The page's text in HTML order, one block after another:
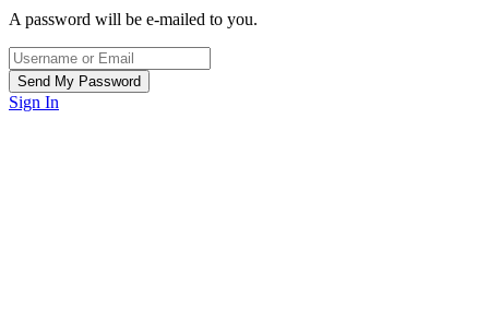
A password will be e-mailed to you.
Sign In